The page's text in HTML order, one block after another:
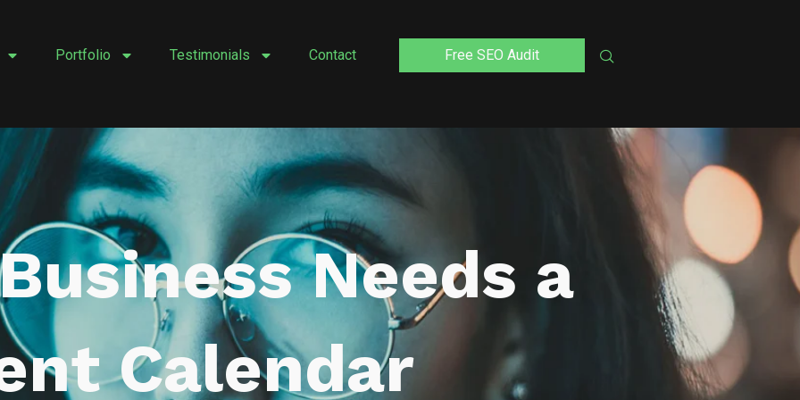
Portfolio Testimonials Contact Free SEO Audit
Needs a
Calendar